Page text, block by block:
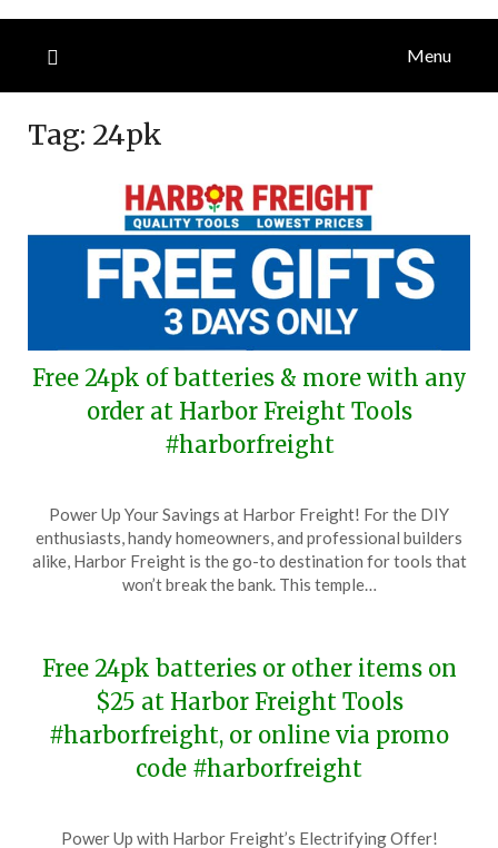
Menu
Tag: 24pk
Free 24pk of batteries & more with any
order at Harbor Freight Tools
#harborfreight
on
March
22,
TheCouponsApp
Power Up Your Savings at Harbor Freight! For the DIY
enthusiasts, handy homeowners, and professional builders
alike, Harbor Freight is the go-to destination for tools that
won’t break the bank. This temple…
Free 24pk batteries or other items on
$25 at Harbor Freight Tools
#harborfreight, or online via promo
code #harborfreight
Power Up with Harbor Freight’s Electrifying Offer!